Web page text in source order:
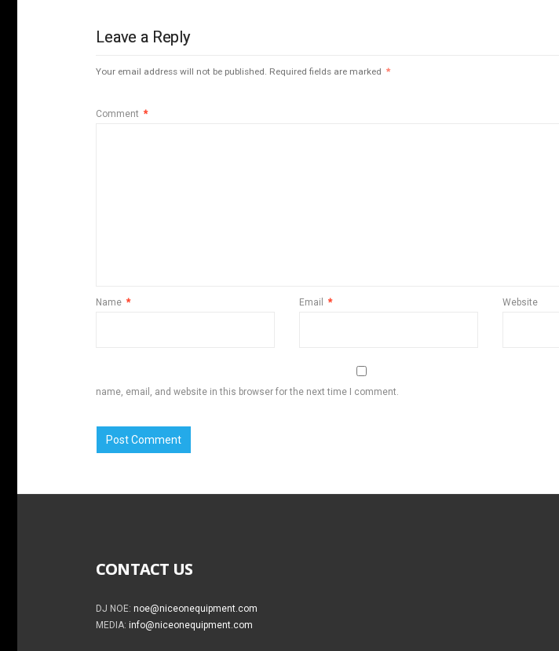
Leave a Reply
Your email address will not be published. Required fields are marked *
Comment *
Name * Email * Website
name, email, and website in this browser for the next time I comment.
CONTACT US
DJ NOE:noe@niceonequipment.com
MEDIA:info@niceonequipment.com